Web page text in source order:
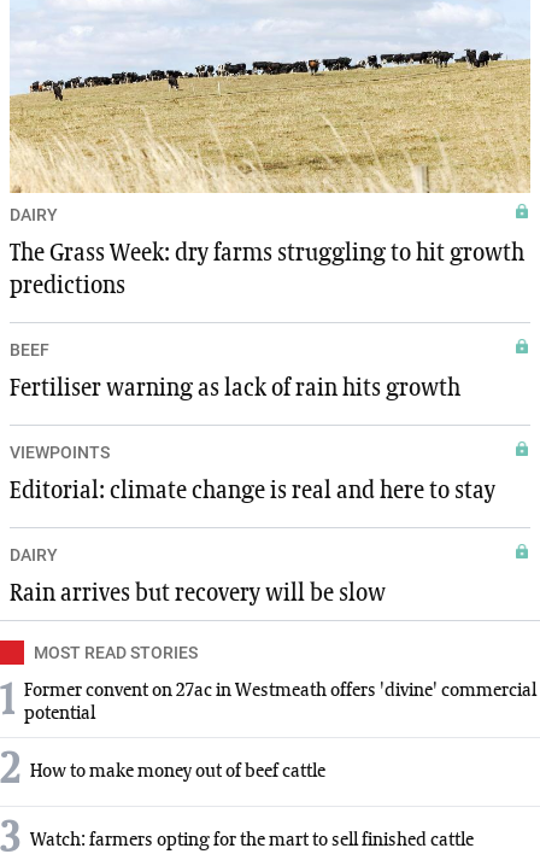
DAIRY
The Grass Week: dry farms struggling to hit growth
predictions
BEEF
Fertiliser warning as lack of rain hits growth
VIEWPOINTS
Editorial: climate change is real and here to stay
DAIRY
Rain arrives but recovery will be slow
MOST READ STORIES
1 Former convent on 27ac in Westmeath offers 'divine' commercial
potential
2 How to make money out of beef cattle
3 Watch: farmers opting for the mart to sell finished cattle